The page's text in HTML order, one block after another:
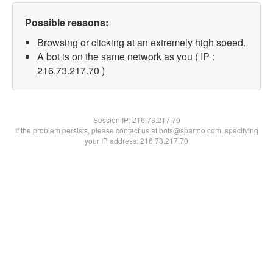
Possible reasons:
Browsing or clicking at an extremely high speed.
A bot is on the same network as you ( IP :
216.73.217.70 )
Session IP:216.73.217.70
If the problem persists, please contact us at bots@spartoo.com, specifying
your IP address: 216.73.217.70